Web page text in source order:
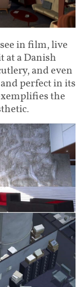
in film, live
at a Danish
and even
perfect in its
the